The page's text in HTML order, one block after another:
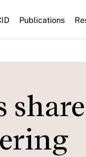
Publications
share